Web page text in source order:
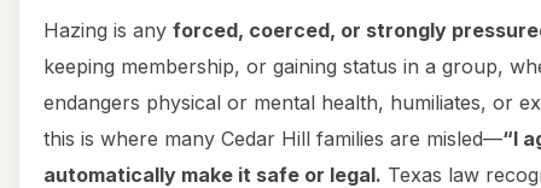
Hazing is any forced, coerced, or strongly
keeping membership, or gaining status in a group,
endangers physical or mental health, humiliates, or
this is where many Cedar Hill families are misled—“I
automatically make it safe or legal. Texas law